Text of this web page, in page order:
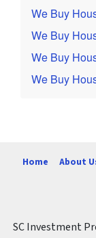
We Buy
We Buy
We Buy
We Buy
Home About
SC Investment